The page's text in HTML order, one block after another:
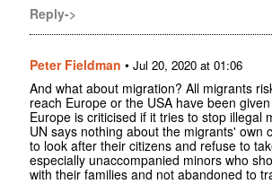
Reply->
Peter Fieldman • Jul 20, 2020 at 01:06
And what about migration? All migrants
reach Europe or the USA have been
Europe is criticised if it tries to stop illegal
UN says nothing about the migrants' own
to look after their citizens and refuse to
especially unaccompanied minors who
with their families and not abandoned to